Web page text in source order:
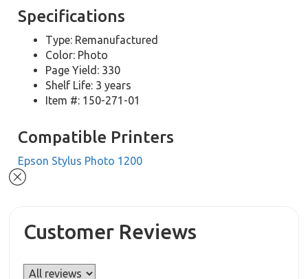
Specifications
Type: Remanufactured
Color: Photo
Page Yield: 330
Shelf Life: 3 years
Item #: 150-271-01
Compatible Printers
Epson Stylus Photo 1200
Customer Reviews